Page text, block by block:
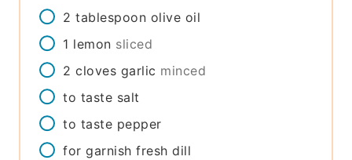
2 tablespoon olive oil
1 lemon sliced
2 cloves garlic minced
to taste salt
to taste pepper
for garnish fresh dill